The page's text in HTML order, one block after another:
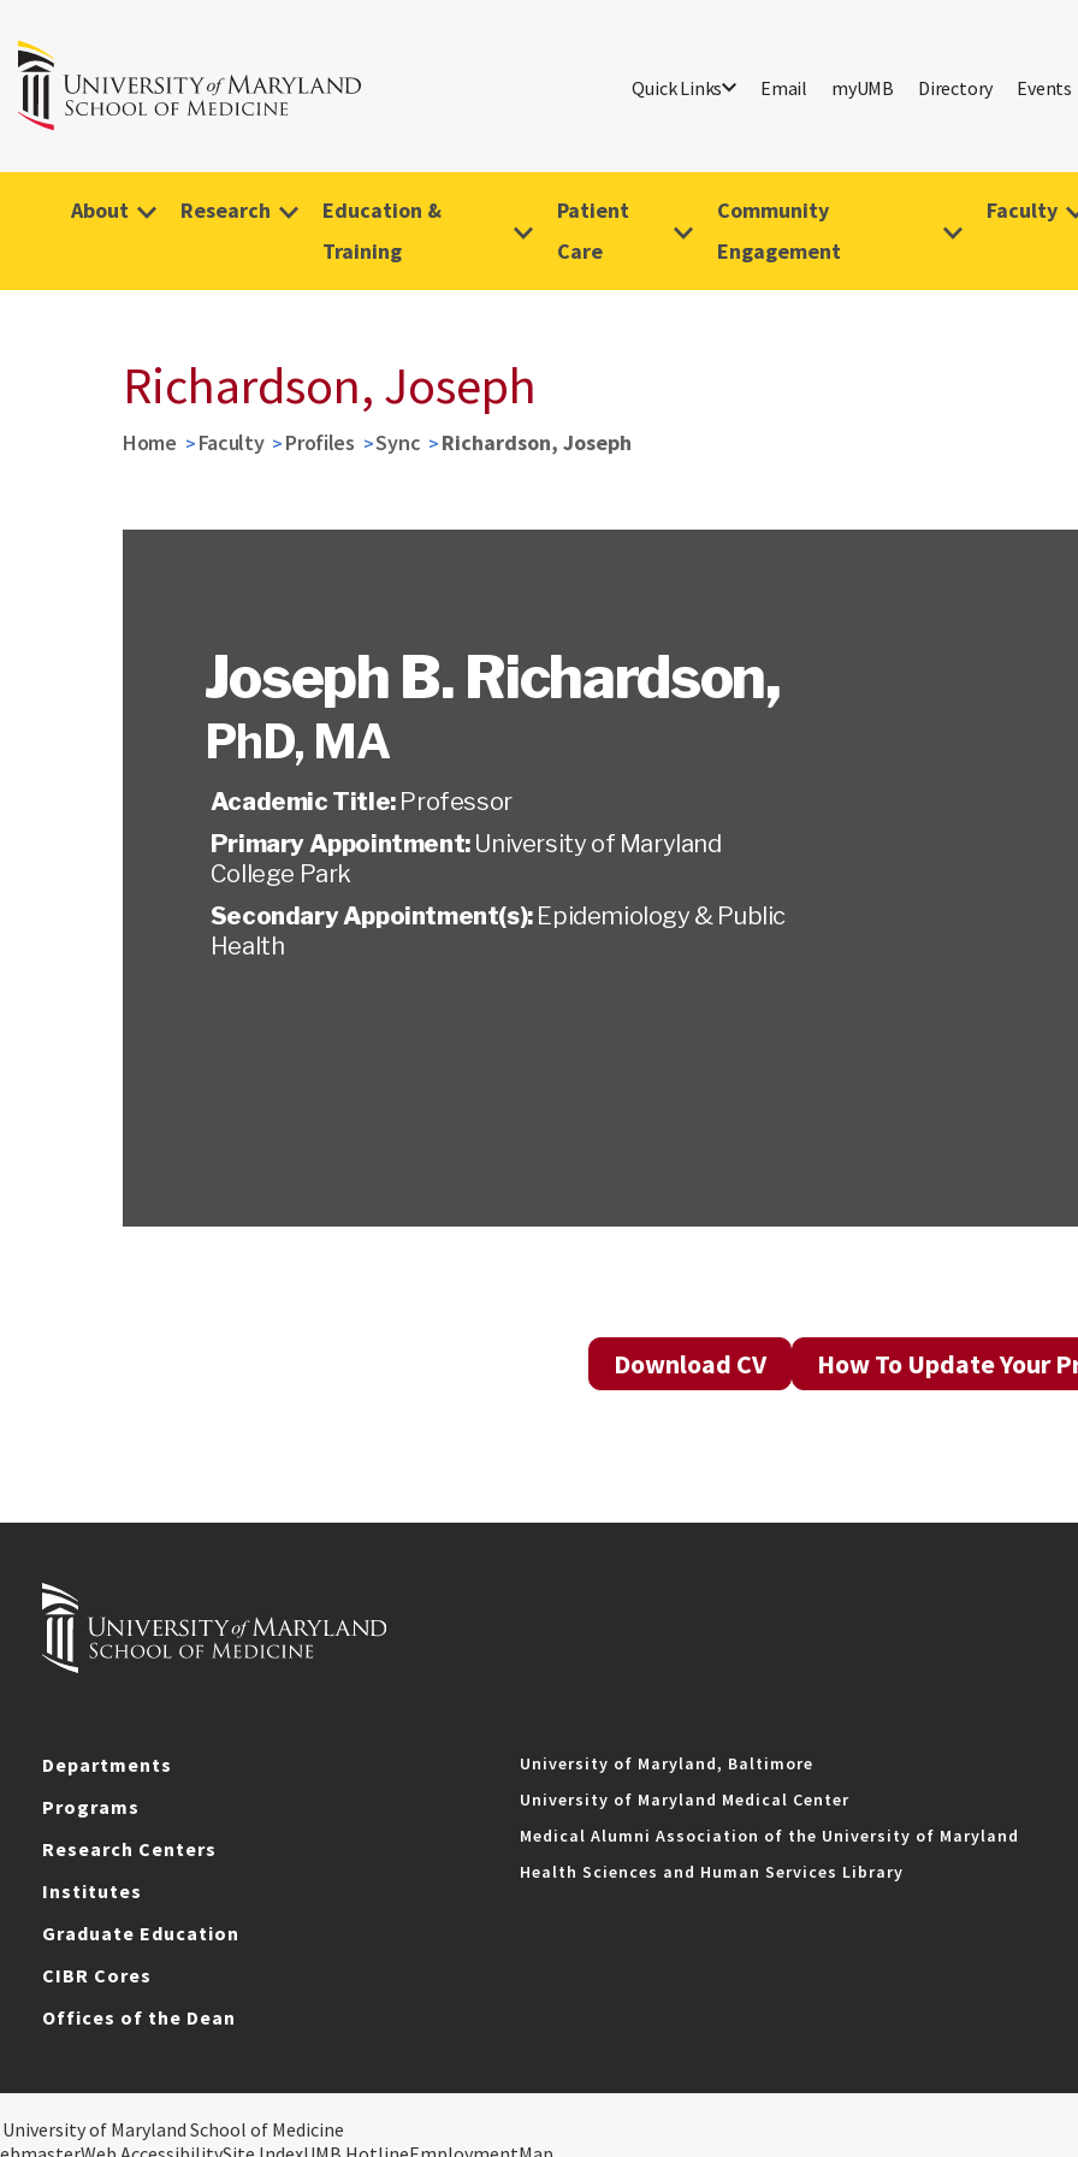
Quick Links Email myUMB Directory Events
About Research
Education &
Training
Patient
Care
Community
Engagement
Faculty
Richardson, Joseph
Home Faculty Profiles Sync Richardson, Joseph
Joseph B. Richardson,
PhD, MA
Academic Title: Professor
Primary Appointment: University of Maryland
College Park
Secondary Appointment(s): Epidemiology & Public
Health
Download CV How To Update Your
Departments
Programs
Research Centers
Institutes
Graduate Education
CIBR Cores
Offices of the Dean
University of Maryland, Baltimore
University of Maryland Medical Center
Medical Alumni Association of the University of Maryland
Health Sciences and Human Services Library
of Maryland School of Medicine